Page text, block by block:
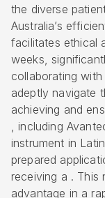
the diverse
Australia’s
facilitates ethical
weeks,
collaborating
adeptly navigate
achieving and
, including
instrument in
prepared
receiving a . This
advantage in a